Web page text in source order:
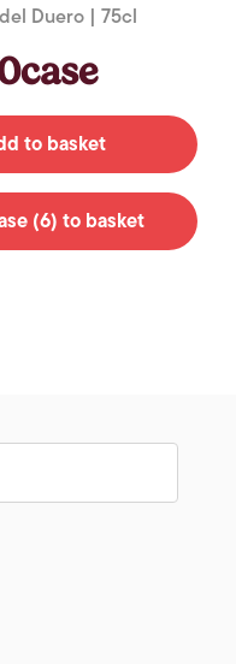
Duero | 75cl
to basket
(6) to basket